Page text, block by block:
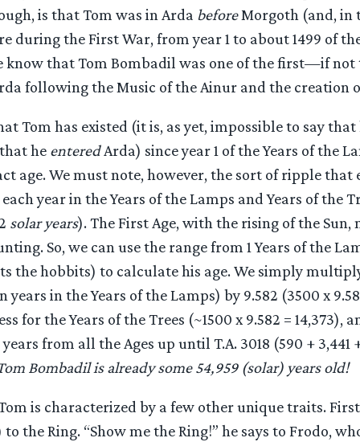
is that Tom was in Arda beforeMorgoth (and, in
during the First War, from year 1 to about 1499 of
know that Tom Bombadil was one of the first—if
following the Music of the Ainur and the creation
Tom has existed (it is, as yet, impossible to say
he enteredArda) since year 1 of the Years of the
age. We must note, however, the sort of ripple that
year in the Years of the Lamps and Years of the
solar years). The First Age, with the rising of the Sun,
So, we can use the range from 1 Years of the
the hobbits) to calculate his age. We simply
in the Years of the Lamps) by 9.582 (3500 x
for the Years of the Trees (~1500 x 9.582 = 14,373),
from all the Ages up until T.A. 3018 (590 + 3,441
Bombadil is already some 54,959 (solar) years old!
is characterized by a few other unique traits.
the Ring. “Show me the Ring!” he says to Frodo,